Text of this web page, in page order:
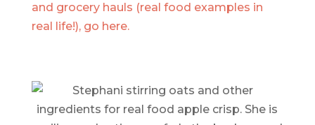
and grocery hauls (real food examples in
real life!), go here.